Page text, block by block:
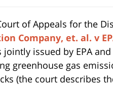
of Appeals for the
Company, et. al. v
issued by EPA
greenhouse gas
(the court describes